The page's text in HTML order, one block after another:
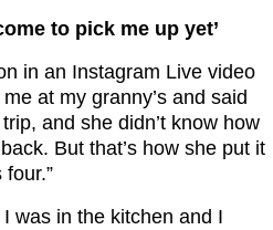
to pick me up yet’
in an Instagram Live video
at my granny’s and said
and she didn’t know how
But that’s how she put it
was in the kitchen and I